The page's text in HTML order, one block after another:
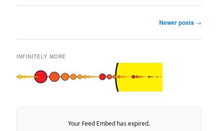
Newer posts →
INFINITELY MORE
Your Feed Embed has expired.